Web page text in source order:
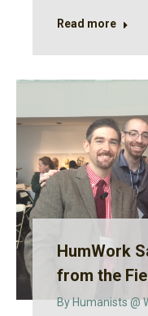
Read more
HumWork
from the
ByHumanists @